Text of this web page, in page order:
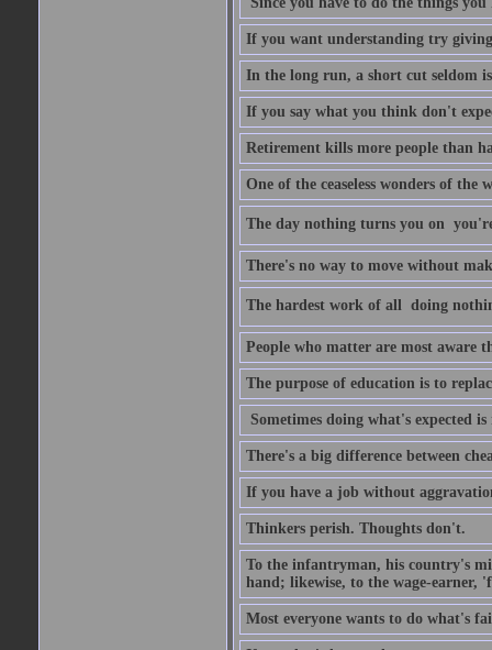
If you want understanding try giving
In the long run, a short cut seldom
If you say what you think don't
Retirement kills more people than
One of the ceaseless wonders of the
The day nothing turns you on 
There's no way to move without
The hardest work of all  doing
People who matter are most aware
The purpose of education is to
Sometimes doing what's expected
There's a big difference between
If you have a job without
Thinkers perish. Thoughts don't.
To the infantryman, his country's
hand; likewise, to the wage-earner,
Most everyone wants to do what's